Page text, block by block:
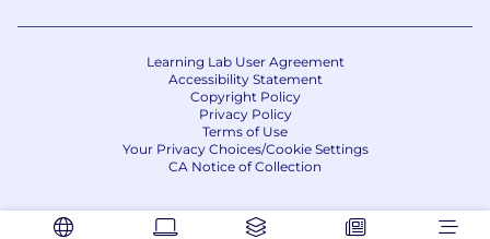
Vertafore strongly supports equal employment
color, religion, sex, gender identity, pregnancy,
national origin, ancestry, citizenship, age, marital
status, physical disability, mental disability,
medical condition, sexual orientation, genetic
information, or any other characteristic
Learning Lab User Agreement
Accessibility Statement
Copyright Policy
Privacy Policy
Terms of Use
Your Privacy Choices/Cookie Settings
CA Notice of Collection